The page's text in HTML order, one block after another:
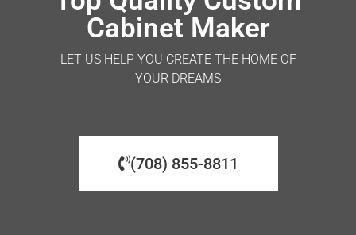
Cabinet Maker
LET US HELP YOU CREATE THE HOME OF
YOUR DREAMS
(708) 855-8811